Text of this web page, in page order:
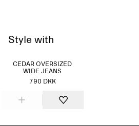
Style with
CEDAR OVERSIZED
WIDE JEANS
790 DKK